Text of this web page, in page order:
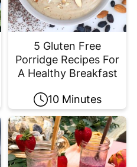
5 Gluten Free
Porridge Recipes For
A Healthy Breakfast
10 Minutes